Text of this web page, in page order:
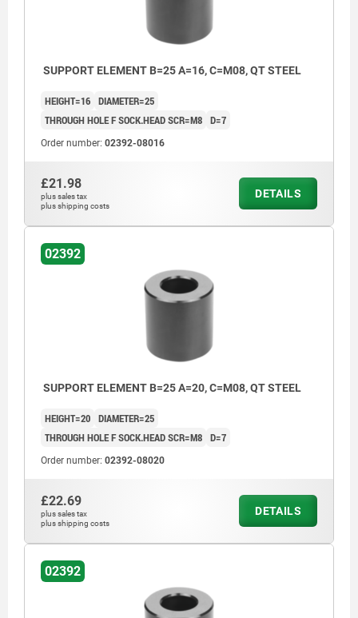
SUPPORT ELEMENT B=25 A=16, C=M08, QT STEEL
HEIGHT=16 DIAMETER=25
THROUGH HOLE F SOCK.HEAD SCR=M8 D=7
Order number: 02392-08016
£21.98
plus sales tax
plus shipping costs
DETAILS
02392
SUPPORT ELEMENT B=25 A=20, C=M08, QT STEEL
HEIGHT=20 DIAMETER=25
THROUGH HOLE F SOCK.HEAD SCR=M8 D=7
Order number: 02392-08020
£22.69
plus sales tax
plus shipping costs
DETAILS
02392